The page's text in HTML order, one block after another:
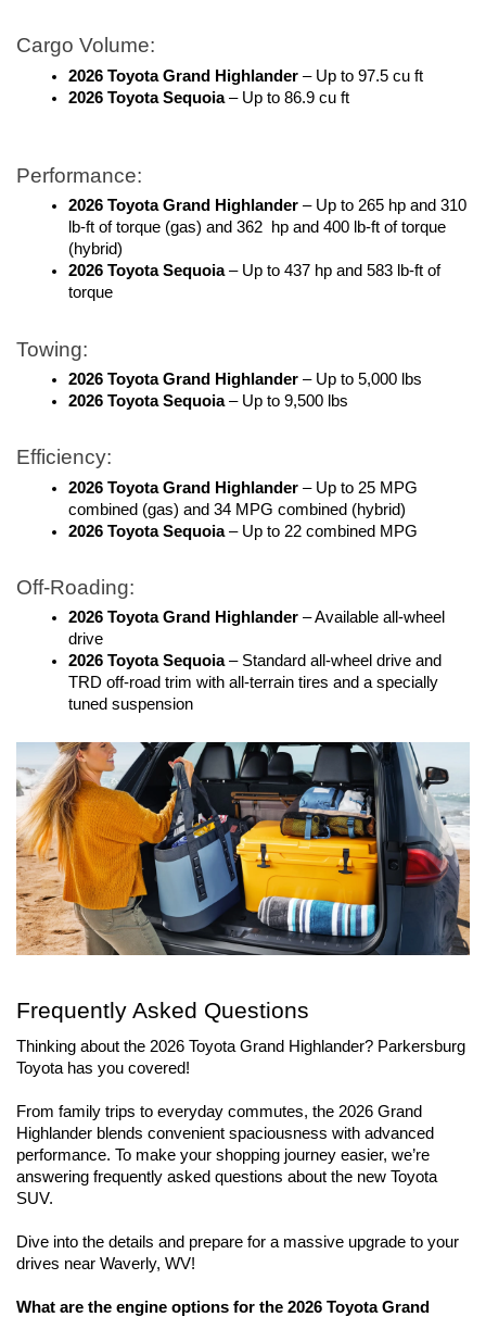
Cargo Volume:
2026 Toyota Grand Highlander – Up to 97.5 cu ft
2026 Toyota Sequoia – Up to 86.9 cu ft
Performance:
2026 Toyota Grand Highlander – Up to 265 hp and 310
lb-ft of torque (gas) and 362  hp and 400 lb-ft of torque
(hybrid)
2026 Toyota Sequoia – Up to 437 hp and 583 lb-ft of
torque
Towing:
2026 Toyota Grand Highlander – Up to 5,000 lbs
2026 Toyota Sequoia – Up to 9,500 lbs
Efficiency:
2026 Toyota Grand Highlander – Up to 25 MPG
combined (gas) and 34 MPG combined (hybrid)
2026 Toyota Sequoia – Up to 22 combined MPG
Off-Roading:
2026 Toyota Grand Highlander – Available all-wheel
drive
2026 Toyota Sequoia – Standard all-wheel drive and
TRD off-road trim with all-terrain tires and a specially
tuned suspension
Frequently Asked Questions
Thinking about the 2026 Toyota Grand Highlander? Parkersburg
Toyota has you covered!
From family trips to everyday commutes, the 2026 Grand
Highlander blends convenient spaciousness with advanced
performance. To make your shopping journey easier, we’re
answering frequently asked questions about the new Toyota
SUV.
Dive into the details and prepare for a massive upgrade to your
drives near Waverly, WV!
What are the engine options for the 2026 Toyota Grand